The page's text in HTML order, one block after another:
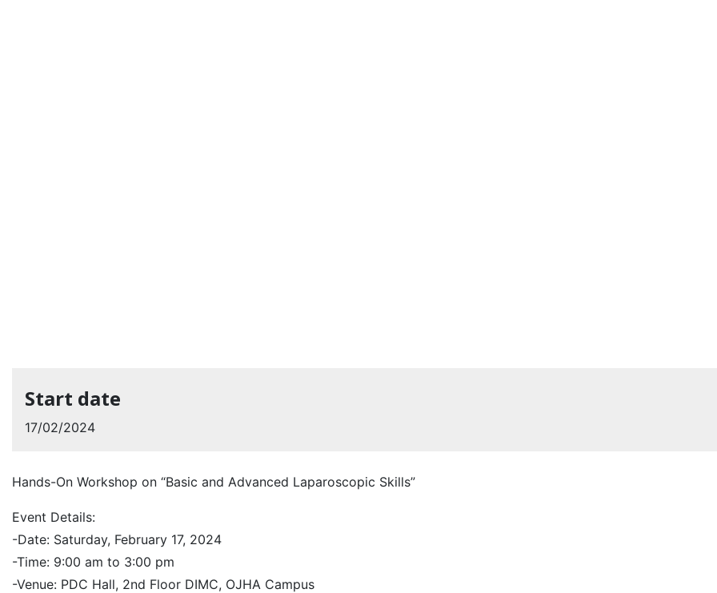
Start date
17/02/2024
Hands-On Workshop on “Basic and Advanced Laparoscopic Skills”
Event Details:
-Date: Saturday, February 17, 2024
-Time: 9:00 am to 3:00 pm
-Venue: PDC Hall, 2nd Floor DIMC, OJHA Campus